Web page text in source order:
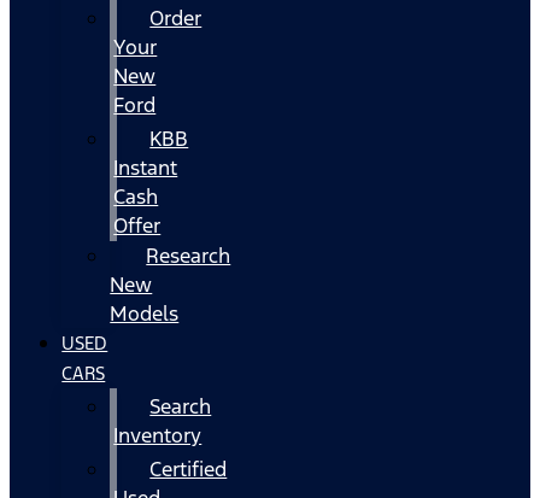
Order
Your
New
Ford
KBB
Instant
Cash
Offer
Research
New
Models
USED
CARS
Search
Inventory
Certified